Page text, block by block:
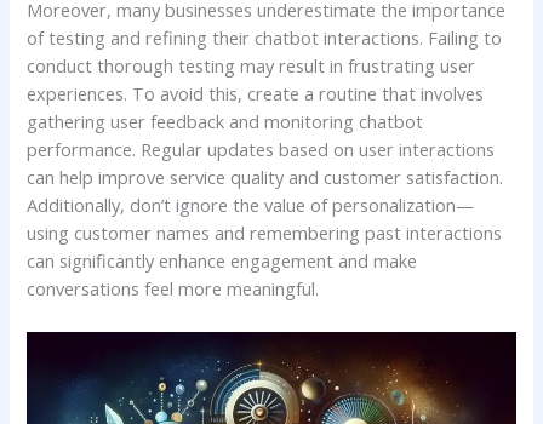
Moreover, many businesses underestimate the⁤ importance
of testing and refining their chatbot interactions. Failing to‍
conduct thorough testing may‌ result in‍ frustrating ‍user
experiences. To avoid this, create ​a routine that ⁢involves
gathering user ​feedback and monitoring ‍chatbot
performance. Regular‌ updates‌ based on user⁢ interactions
can help improve ‌service quality and​ customer satisfaction.
Additionally, don’t​ ignore the value of personalization—
using ⁤customer names and ⁤remembering past⁢ interactions
can significantly enhance ‌engagement and make
⁤conversations feel ⁢more meaningful.